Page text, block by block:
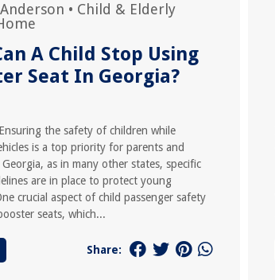
Anderson • Child & Elderly
A Child Stop Using
Seat In Georgia?
the safety of children while
is a top priority for parents and
as in many other states, specific
are in place to protect young
crucial aspect of child passenger safety
seats, which...
Share: